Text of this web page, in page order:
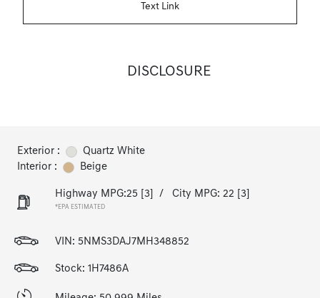
Text Link
DISCLOSURE
Exterior :
Quartz White
Interior :
Beige
Highway MPG:25 [3] / City MPG: 22 [3]
*EPA ESTIMATED
VIN: 5NMS3DAJ7MH348852
Stock: 1H7486A